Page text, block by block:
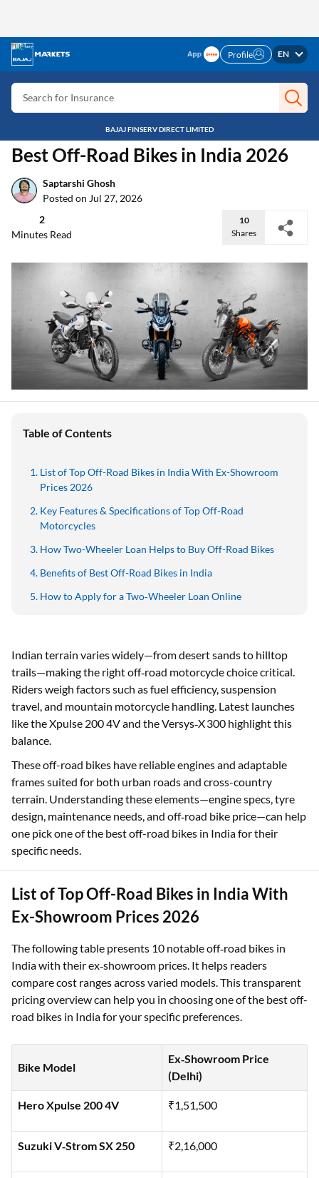
Search for Insurance
Search for Investment
Search for Stocks
Search for Personal loan
Search for IPO
Search for Indices
Home Discover Best Off Road Bikes In India
Best Off-Road Bikes in India 2026
Saptarshi Ghosh
Posted on Jul 27, 2026
2
Minutes Read
10
Shares
Table of Contents
List of Top Off-Road Bikes in India With Ex-Showroom
Prices 2026
Key Features & Specifications of Top Off-Road
Motorcycles
How Two-Wheeler Loan Helps to Buy Off-Road Bikes
Benefits of Best Off-Road Bikes in India
How to Apply for a Two‑Wheeler Loan Online
Indian terrain varies widely—from desert sands to hilltop
trails—making the right off‑road motorcycle choice critical.
Riders weigh factors such as fuel efficiency, suspension
travel, and mountain motorcycle handling. Latest launches
like the Xpulse 200 4V and the Versys‑X 300 highlight this
balance.
These off-road bikes have reliable engines and adaptable
frames suited for both urban roads and cross-country
terrain. Understanding these elements—engine specs, tyre
design, maintenance needs, and off‑road bike price—can help
one pick one of the best off-road bikes in India for their
specific needs.
List of Top Off-Road Bikes in India With
Ex-Showroom Prices 2026
The following table presents 10 notable off‑road bikes in
India with their ex‑showroom prices. It helps readers
compare cost ranges across varied models. This transparent
pricing overview can help you in choosing one of the best off-
road bikes in India for your specific preferences.
Bike Model
Ex‑Showroom Price
(Delhi)
Hero Xpulse 200 4V ₹1,51,500
Suzuki V‑Strom SX 250 ₹2,16,000